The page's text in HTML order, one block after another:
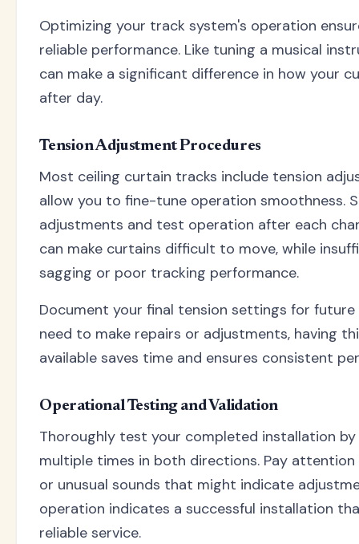
Optimizing your track system's operation
reliable performance. Like tuning a musical
can make a significant difference in how your
after day.
Tension Adjustment Procedures
Most ceiling curtain tracks include tension
allow you to fine-tune operation smoothness.
adjustments and test operation after each
can make curtains difficult to move, while
sagging or poor tracking performance.
Document your final tension settings for future
need to make repairs or adjustments, having
available saves time and ensures consistent
Operational Testing and Validation
Thoroughly test your completed installation
multiple times in both directions. Pay
or unusual sounds that might indicate
operation indicates a successful installation
reliable service.